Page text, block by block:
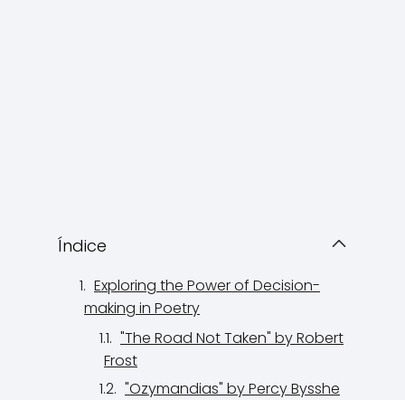
Índice
Exploring the Power of Decision-
making in Poetry
"The Road Not Taken" by Robert
Frost
"Ozymandias" by Percy Bysshe